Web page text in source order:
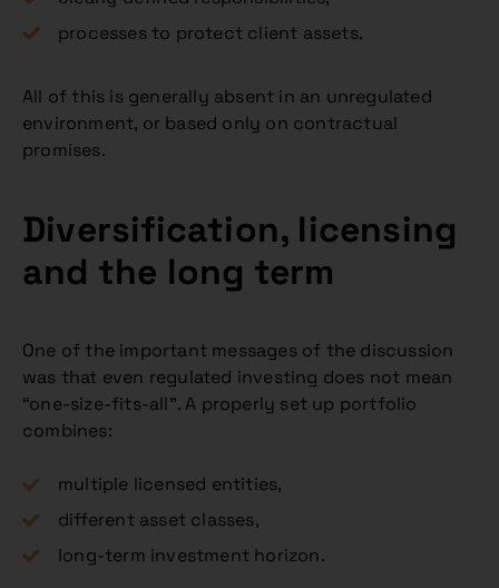
processes to protect client assets.
All of this is generally absent in an unregulated
environment, or based only on contractual
promises.
Diversification, licensing
and the long term
One of the important messages of the discussion
was that even regulated investing does not mean
“one-size-fits-all”. A properly set up portfolio
combines:
multiple licensed entities,
different asset classes,
long-term investment horizon.